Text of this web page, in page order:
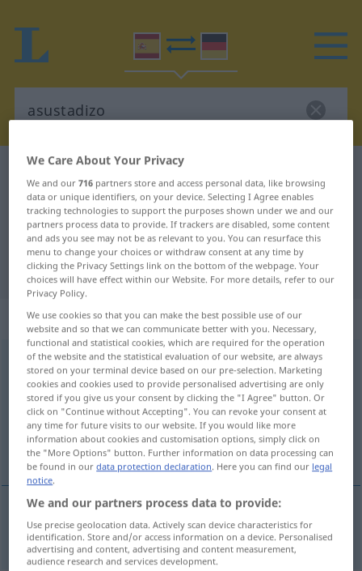
Spanish-German dictionary
Spanish-German translation for
"asustadizo"
"asustadizo" German translation
„asustadizo“: adjetivo
asustadizo [asustaˈðiθo]adj
Overview of all translations
(For more details, click/tap on the translation)
schreckhaft
schreckhaft asustadizo
We Care About Your Privacy
We and our716 partners store and access personal data, like browsing
data or unique identifiers, on your device. Selecting I Agree enables
tracking technologies to support the purposes shown under we and our
partners process data to provide. If trackers are disabled, some content
and ads you see may not be as relevant to you. You can resurface this
menu to change your choices or withdraw consent at any time by
clicking the Privacy Settings link on the bottom of the webpage. Your
choices will have effect within our Website. For more details, refer to our
Privacy Policy.
We use cookies so that you can make the best possible use of our
website and so that we can communicate better with you. Necessary,
functional and statistical cookies, which are required for the operation
of the website and the statistical evaluation of our website, are always
stored on your terminal device based on our pre-selection. Marketing
cookies and cookies used to provide personalised advertising are only
stored if you give us your consent by clicking the "I Agree" button. Or
click on "Continue without Accepting". You can revoke your consent at
any time for future visits to our website. If you would like more
information about cookies and customisation options, simply click on
the "More Options" button. Further information on data processing can
be found in ourdata protection declaration. Here you can find our legal
notice.
We and our partners process data to provide:
Use precise geolocation data. Actively scan device characteristics for
identification. Store and/or access information on a device. Personalised
advertising and content, advertising and content measurement,
audience research and services development.